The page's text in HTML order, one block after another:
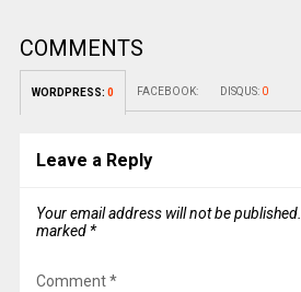
COMMENTS
WORDPRESS: 0 FACEBOOK: DISQUS: 0
Leave a Reply
Your email address will not be published.
marked *
Comment*